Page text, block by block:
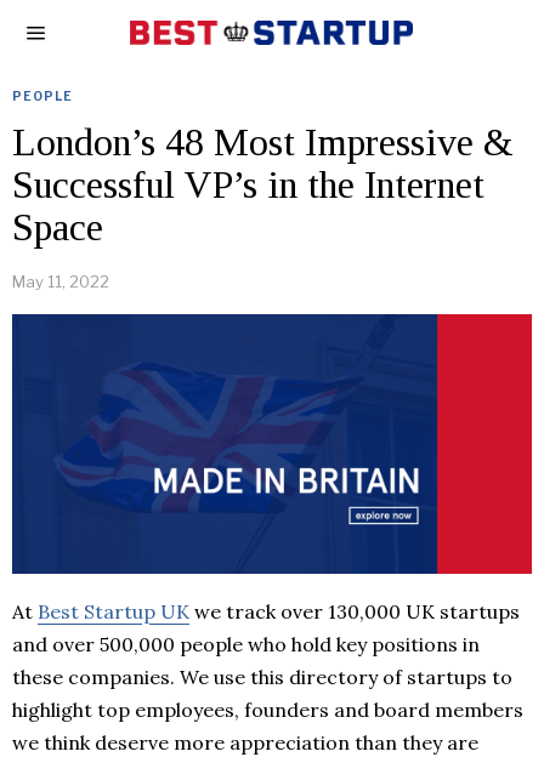
PEOPLE
London’s 48 Most Impressive &
Successful VP’s in the Internet
Space
May 11, 2022
At Best Startup UK we track over 130,000 UK startups
and over 500,000 people who hold key positions in
these companies. We use this directory of startups to
highlight top employees, founders and board members
we think deserve more appreciation than they are